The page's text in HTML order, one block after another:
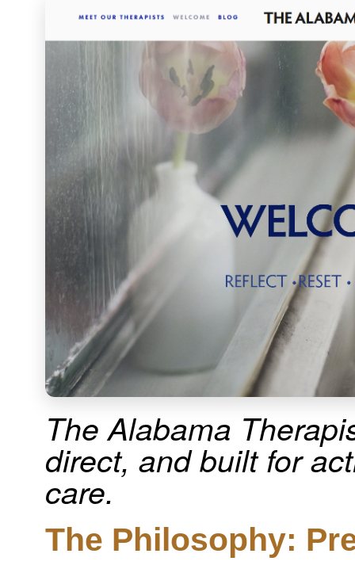
The Alabama
direct, and built for
care.
The Philosophy: